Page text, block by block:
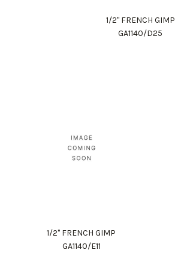
1/2" FRENCH GIMP
GA1140/D25
1/2" FRENCH GIMP
GA1140/E11